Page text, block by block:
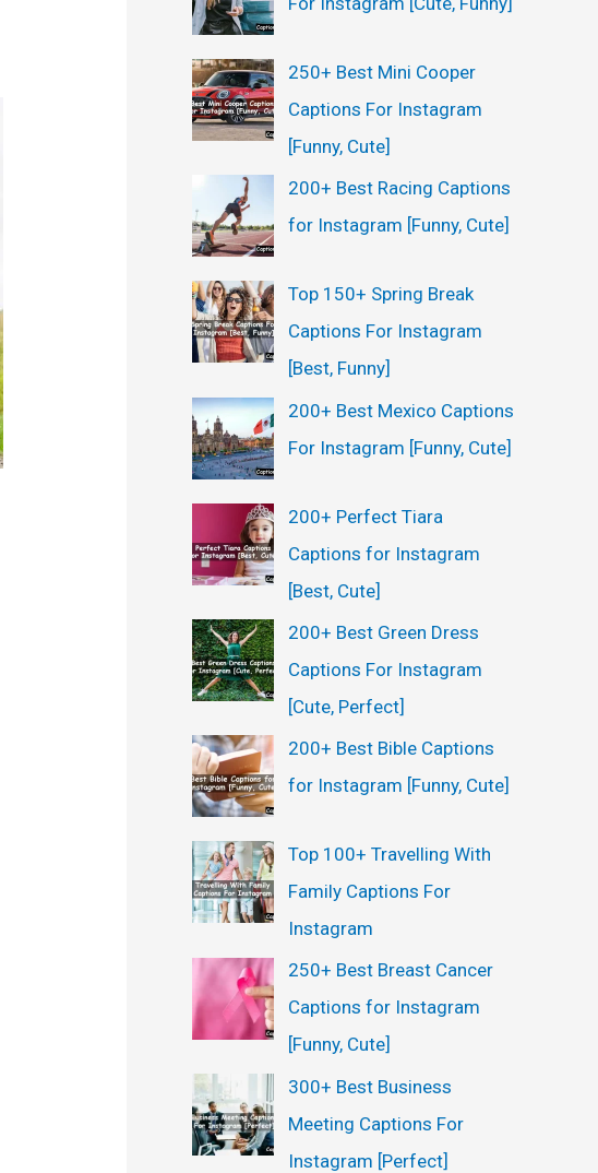
:
250+ Best Mini Cooper
Captions For Instagram
[Funny, Cute]
200+ Best Racing Captions
for Instagram [Funny, Cute]
Top 150+ Spring Break
Captions For Instagram
[Best, Funny]
200+ Best Mexico Captions
For Instagram [Funny, Cute]
200+ Perfect Tiara
Captions for Instagram
[Best, Cute]
200+ Best Green Dress
Captions For Instagram
[Cute, Perfect]
200+ Best Bible Captions
for Instagram [Funny, Cute]
Top 100+ Travelling With
Family Captions For
Instagram
250+ Best Breast Cancer
Captions for Instagram
[Funny, Cute]
300+ Best Business
Meeting Captions For
Instagram [Perfect]